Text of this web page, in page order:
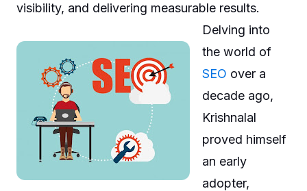
visibility, and delivering measurable results.
Delving into
the world of
SEO over a
decade ago,
Krishnalal
proved himself
an early
adopter,